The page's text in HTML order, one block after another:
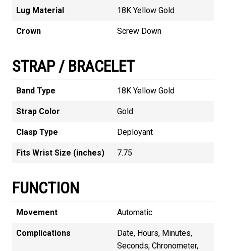
Lug Material 18K Yellow Gold
Crown Screw Down
STRAP / BRACELET
Band Type 18K Yellow Gold
Strap Color Gold
Clasp Type Deployant
Fits Wrist Size (inches) 7.75
FUNCTION
Movement Automatic
Complications
Date, Hours, Minutes,
Seconds, Chronometer,